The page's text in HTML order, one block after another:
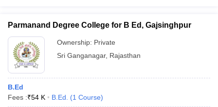
Parmanand Degree College for B Ed, Gajsinghpur
Ownership: Private
Sri Ganganagar, Rajasthan
B.Ed
Fees :₹54 K B.Ed. (1 Course)